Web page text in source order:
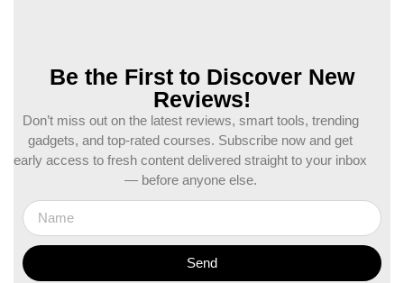
Be the First to Discover New
Reviews!
Don’t miss out on the latest reviews, smart tools, trending
gadgets, and top-rated courses. Subscribe now and get
early access to fresh content delivered straight to your inbox
— before anyone else.
Send